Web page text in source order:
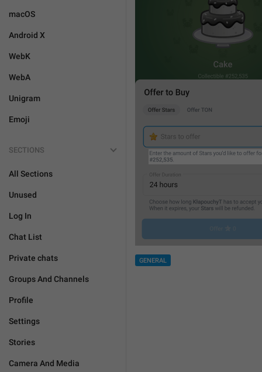
macOS
Android X
WebK
WebA
Unigram
Emoji
SECTIONS
All Sections
Unused
Log In
Chat List
Private chats
Groups And Channels
Profile
Settings
Stories
Camera And Media
GENERAL